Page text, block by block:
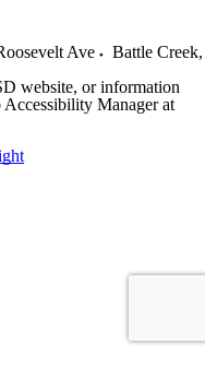
Ave Battle Creek,
website, or information
Manager at